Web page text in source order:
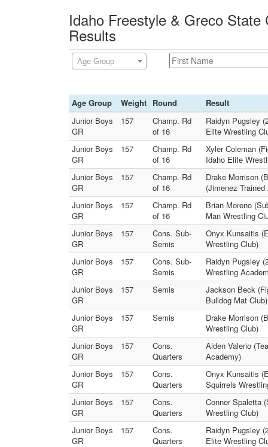
Idaho Freestyle & Greco
Results
Age Group
Age Group Weight Round
Result
Junior Boys
GR
157
Champ. Rd
of 16
Raidyn Pugsley
Elite Wrestling
Junior Boys
GR
157
Champ. Rd
of 16
Xyler Coleman
Idaho Elite
Junior Boys
GR
157
Champ. Rd
of 16
Drake Morrison
(Jimenez
Junior Boys
GR
157
Champ. Rd
of 16
Brian Moreno
Man Wrestling
Junior Boys
GR
157
Cons. Sub-
Semis
Onyx Kunsaitis
Wrestling Club)
Junior Boys
GR
157
Cons. Sub-
Semis
Raidyn Pugsley
Wrestling
Junior Boys
GR
157 Semis
Jackson Beck
Bulldog Mat Club)
Junior Boys
GR
157 Semis
Drake Morrison
Wrestling Club)
Junior Boys
GR
157
Cons.
Quarters
Aiden Valerio
Academy)
Junior Boys
GR
157
Cons.
Quarters
Onyx Kunsaitis
Squirrels
Junior Boys
GR
157
Cons.
Quarters
Conner Spaletta
Wrestling Club)
Junior Boys
GR
157
Cons.
Quarters
Raidyn Pugsley
Elite Wrestling